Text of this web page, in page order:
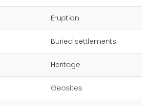
Eruption
Buried settlements
Heritage
Geosites